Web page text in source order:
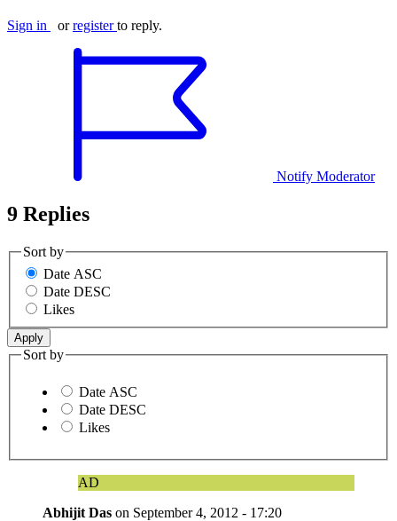
Sign in orregister to reply.
Notify Moderator
9 Replies
Sort by
Date ASC
Date DESC
Likes
Sort by
Date ASC
Date DESC
Likes
AD
Abhijit Das on September 4, 2012 - 17:20